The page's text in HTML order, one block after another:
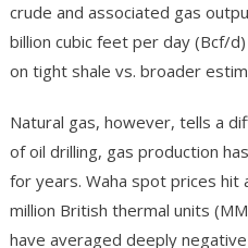
crude and associated gas
billion cubic feet per day (Bcf/
on tight shale vs. broader
Natural gas, however, tells a
of oil drilling, gas production
for years. Waha spot prices
million British thermal units
have averaged deeply